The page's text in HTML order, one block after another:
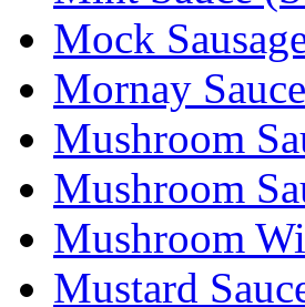
Mock
Mornay
Mushroom
Mushroom
Mushroom
Mustard